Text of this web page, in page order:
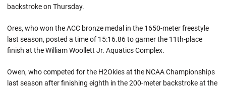
backstroke on Thursday.
Ores, who won the ACC bronze medal in the 1650-meter freestyle
last season, posted a time of 15:16.86 to garner the 11th-place
finish at the William Woollett Jr. Aquatics Complex.
Owen, who competed for the H2Okies at the NCAA Championships
last season after finishing eighth in the 200-meter backstroke at the